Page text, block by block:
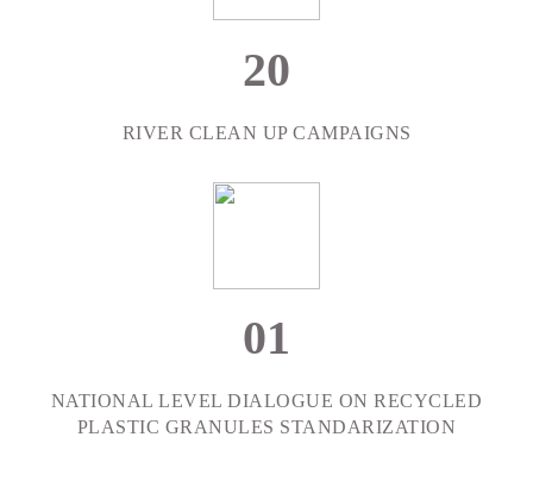
20
RIVER CLEAN UP CAMPAIGNS
01
NATIONAL LEVEL DIALOGUE ON RECYCLED
PLASTIC GRANULES STANDARIZATION